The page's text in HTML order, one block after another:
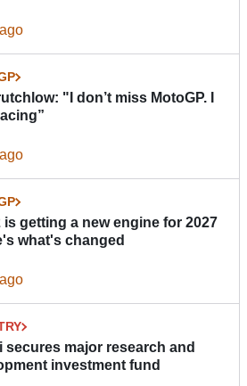
"I don’t miss MotoGP. I
is getting a new engine for 2027
what's changed
secures major research and
investment fund